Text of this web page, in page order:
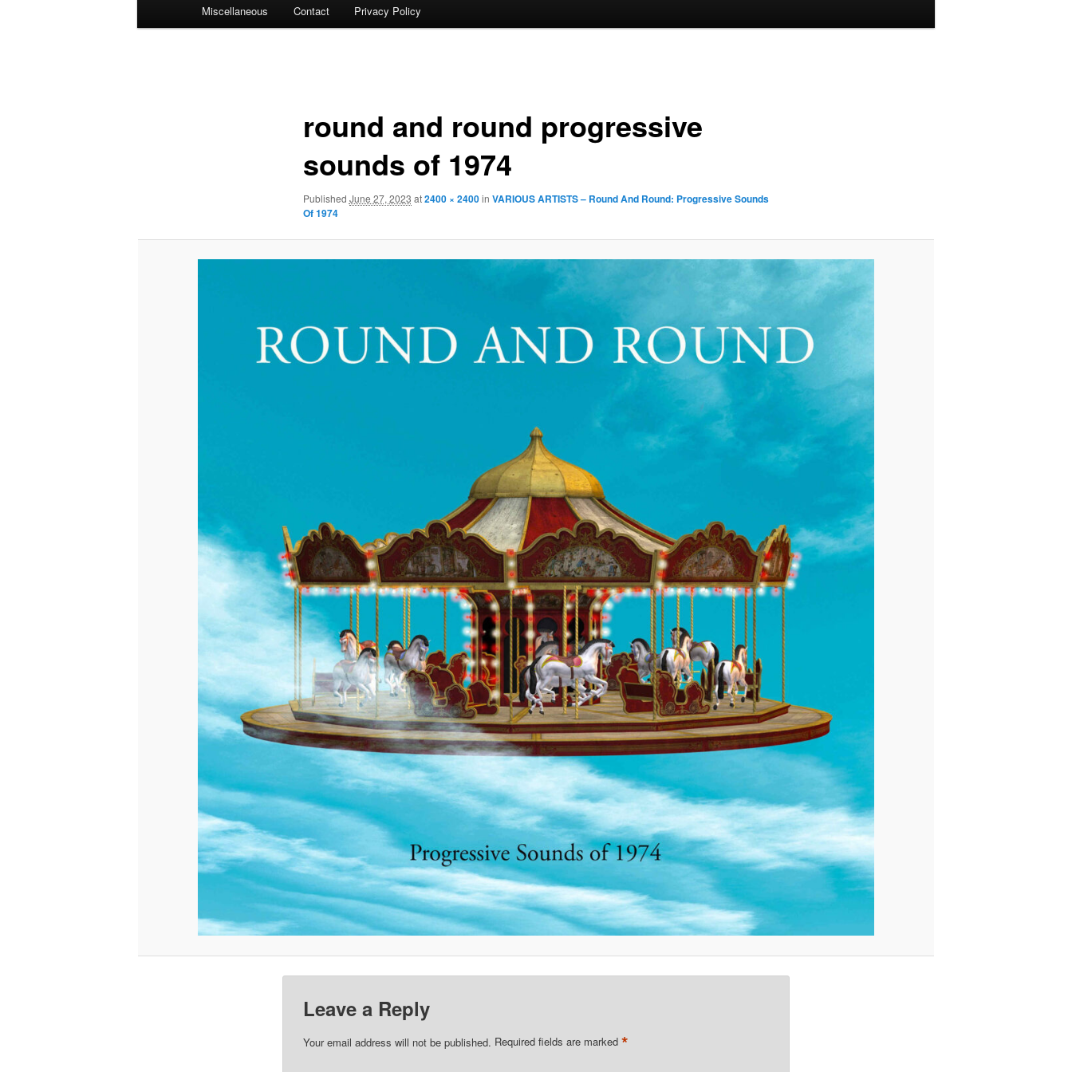
Miscellaneous Contact Privacy Policy
round and round progressive
sounds of 1974
Published June 27, 2023 at2400 × 2400in VARIOUS ARTISTS – Round And Round: Progressive Sounds
Of 1974
Leave a Reply
Your email address will not be published. Required fields are marked *